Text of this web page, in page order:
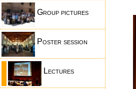
Group pictures
Poster session
Lectures